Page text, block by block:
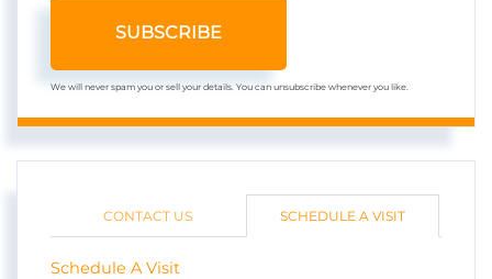
SUBSCRIBE
We will never spam you or sell your details. You can unsubscribe whenever you like.
CONTACT US SCHEDULE A VISIT
Schedule A Visit